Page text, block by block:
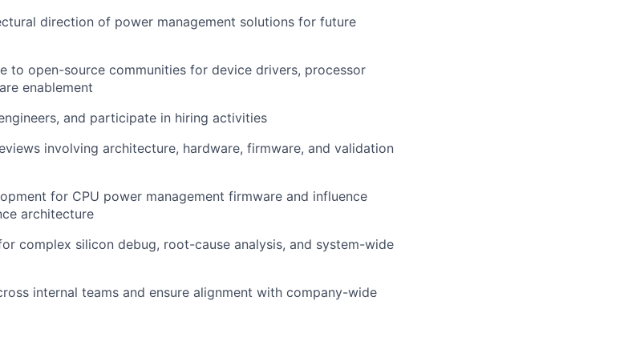
direction of power management solutions for future
to open-source communities for device drivers, processor
enablement
and participate in hiring activities
involving architecture, hardware, firmware, and validation
for CPU power management firmware and influence
architecture
complex silicon debug, root-cause analysis, and system-wide
internal teams and ensure alignment with company-wide